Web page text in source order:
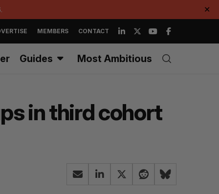
✕
MEMBERS CONTACT
Guides Most Ambitious
in third cohort